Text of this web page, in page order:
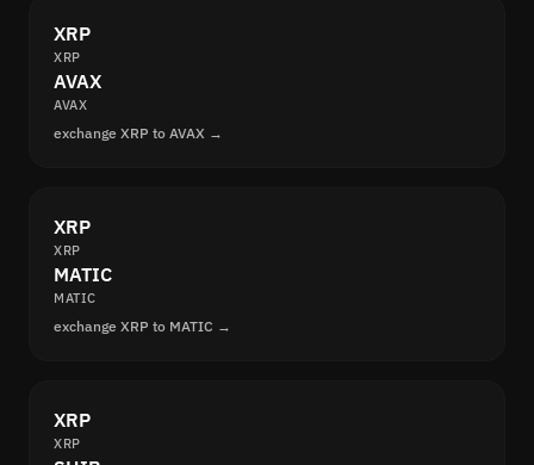
XRP
XRP
AVAX
AVAX
exchange XRP to AVAX →
XRP
XRP
MATIC
MATIC
exchange XRP to MATIC →
XRP
XRP